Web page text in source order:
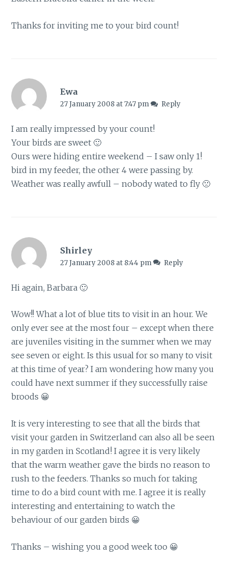
Thanks for inviting me to your bird count!
Ewa
27 January 2008 at 7:47 pm Reply
I am really impressed by your count!
Your birds are sweet 🙂
Ours were hiding entire weekend – I saw only 1!
bird in my feeder, the other 4 were passing by.
Weather was really awfull – nobody wated to fly 🙁
Shirley
27 January 2008 at 8:44 pm Reply
Hi again, Barbara 🙂
Wow!! What a lot of blue tits to visit in an hour. We
only ever see at the most four – except when there
are juveniles visiting in the summer when we may
see seven or eight. Is this usual for so many to visit
at this time of year? I am wondering how many you
could have next summer if they successfully raise
broods 😀
It is very interesting to see that all the birds that
visit your garden in Switzerland can also all be seen
in my garden in Scotland! I agree it is very likely
that the warm weather gave the birds no reason to
rush to the feeders. Thanks so much for taking
time to do a bird count with me. I agree it is really
interesting and entertaining to watch the
behaviour of our garden birds 😀
Thanks – wishing you a good week too 😀